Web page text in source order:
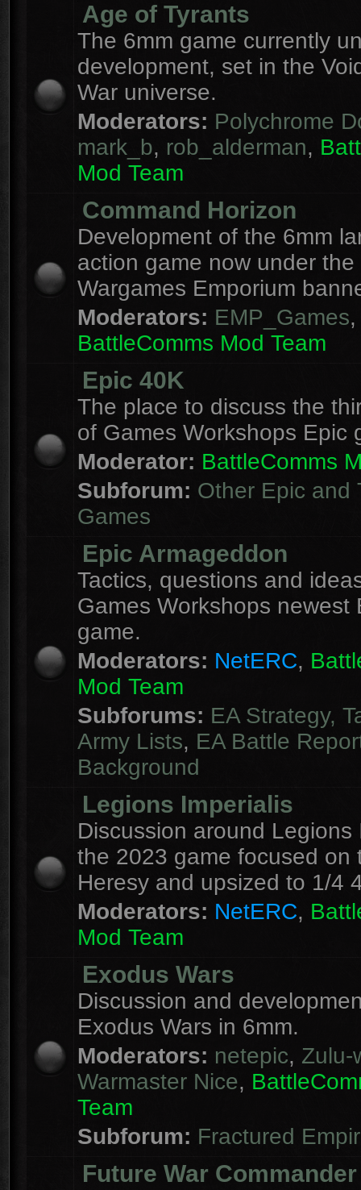
Age of Tyrants
The 6mm game currently
development, set in the
War universe.
Moderators: Polychrome
mark_b, rob_alderman,
Mod Team
Command Horizon
Development of the 6mm
action game now under the
Wargames Emporium
Moderators: EMP_Games,
BattleComms Mod Team
Epic 40K
The place to discuss the
of Games Workshops Epic
Moderator: BattleComms
Subforum: Other Epic and
Games
Epic Armageddon
Tactics, questions and
Games Workshops newest
game.
Moderators: NetERC,
Mod Team
Subforums: EA Strategy,
Army Lists, EA Battle
Background
Legions Imperialis
Discussion around Legions
the 2023 game focused on
Heresy and upsized to 1/4
Moderators: NetERC,
Mod Team
Exodus Wars
Discussion and
Exodus Wars in 6mm.
Moderators: netepic, Zulu-
Warmaster Nice,
Team
Subforum: Fractured
Future War Commander